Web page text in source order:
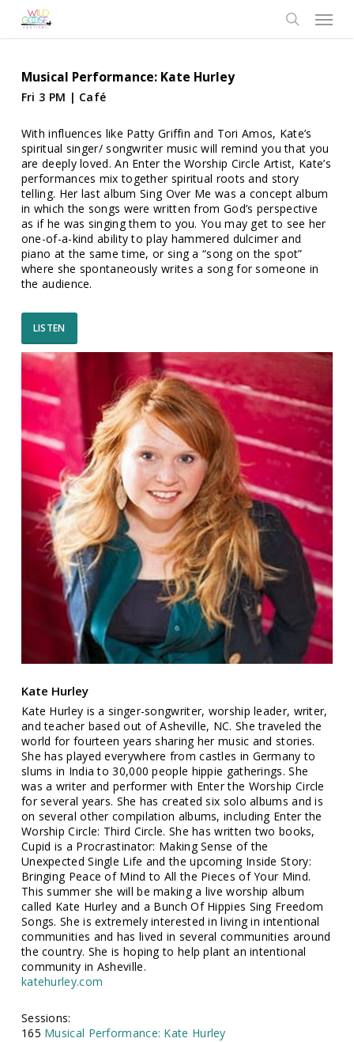
Menu
Musical Performance: Kate Hurley
Fri 3 PM | Café
With influences like Patty Griffin and Tori Amos, Kate’s
spiritual singer/ songwriter music will remind you that you
are deeply loved. An Enter the Worship Circle Artist, Kate’s
performances mix together spiritual roots and story
telling. Her last album Sing Over Me was a concept album
in which the songs were written from God’s perspective
as if he was singing them to you. You may get to see her
one-of-a-kind ability to play hammered dulcimer and
piano at the same time, or sing a “song on the spot”
where she spontaneously writes a song for someone in
the audience.
LISTEN
Kate Hurley
Kate Hurley is a singer-songwriter, worship leader, writer,
and teacher based out of Asheville, NC. She traveled the
world for fourteen years sharing her music and stories.
She has played everywhere from castles in Germany to
slums in India to 30,000 people hippie gatherings. She
was a writer and performer with Enter the Worship Circle
for several years. She has created six solo albums and is
on several other compilation albums, including Enter the
Worship Circle: Third Circle. She has written two books,
Cupid is a Procrastinator: Making Sense of the
Unexpected Single Life and the upcoming Inside Story:
Bringing Peace of Mind to All the Pieces of Your Mind.
This summer she will be making a live worship album
called Kate Hurley and a Bunch Of Hippies Sing Freedom
Songs. She is extremely interested in living in intentional
communities and has lived in several communities around
the country. She is hoping to help plant an intentional
community in Asheville.
katehurley.com
Sessions:
165 Musical Performance: Kate Hurley